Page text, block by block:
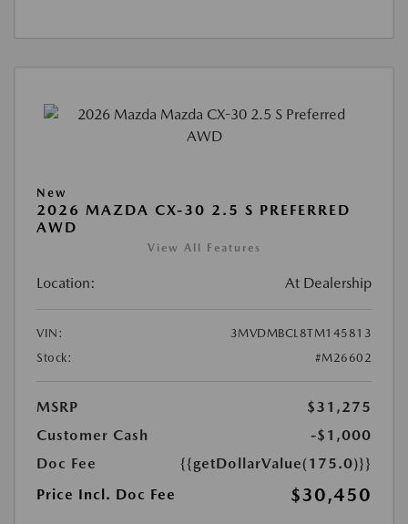
New
2026 MAZDA CX-30 2.5 S PREFERRED
AWD
View All Features
Location: At Dealership
VIN:
3MVDMBCL8TM145813
Stock:
#M26602
MSRP
$31,275
Customer Cash
-$1,000
Doc Fee
{{getDollarValue(175.0)}}
Price Incl. Doc Fee
$30,450